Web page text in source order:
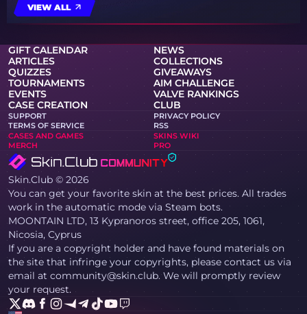
VIEW ALL
GIFT CALENDAR
NEWS
ARTICLES
COLLECTIONS
QUIZZES
GIVEAWAYS
TOURNAMENTS
AIM CHALLENGE
EVENTS
VALVE RANKINGS
CASE CREATION
CLUB
SUPPORT
PRIVACY POLICY
TERMS OF SERVICE
RSS
CASES AND GAMES
SKINS WIKI
MERCH
PRO
Skin.Club © 2026
You can get your favorite skin at the best prices. All trades
work in the automatic mode via Steam bots.
MOONTAIN LTD, 13 Kypranoros street, office 205, 1061,
Nicosia, Cyprus
If you are a copyright holder and have found materials on
the site that infringe your copyrights, please contact us via
email at community@skin.club. We will promptly review
your request.